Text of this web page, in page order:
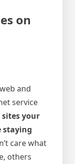
on
and
service
sites your
staying
care what
others